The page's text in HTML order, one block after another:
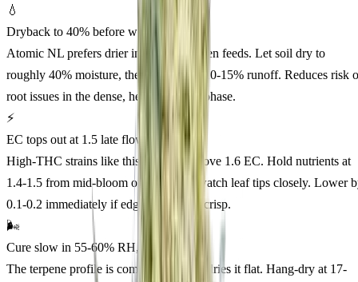
💧
Dryback to 40% before watering
Atomic NL prefers drier intervals between feeds. Let soil dry to
roughly 40% moisture, then saturate to 10-15% runoff. Reduces risk
root issues in the dense, heavy-feeding phase.
⚡
EC tops out at 1.5 late flower
High-THC strains like this one burn above 1.6 EC. Hold nutrients at
1.4-1.5 from mid-bloom onward, and watch leaf tips closely. Lower
0.1-0.2 immediately if edges yellow or crisp.
🌬️
Cure slow in 55-60% RH, 14 days
The terpene profile is complex; rushing dries it flat. Hang-dry at 17-